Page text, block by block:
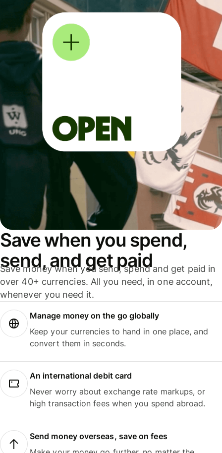
Save when you spend,
send, and get paid
Save money when you send, spend and get paid in
over 40+ currencies. All you need, in one account,
whenever you need it.
Manage money on the go globally
Keep your currencies to hand in one place, and
convert them in seconds.
An international debit card
Never worry about exchange rate markups, or
high transaction fees when you spend abroad.
Send money overseas, save on fees